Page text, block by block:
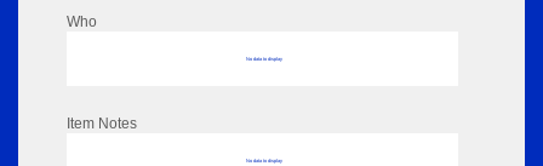
Who
No data to display
Item Notes
No data to display